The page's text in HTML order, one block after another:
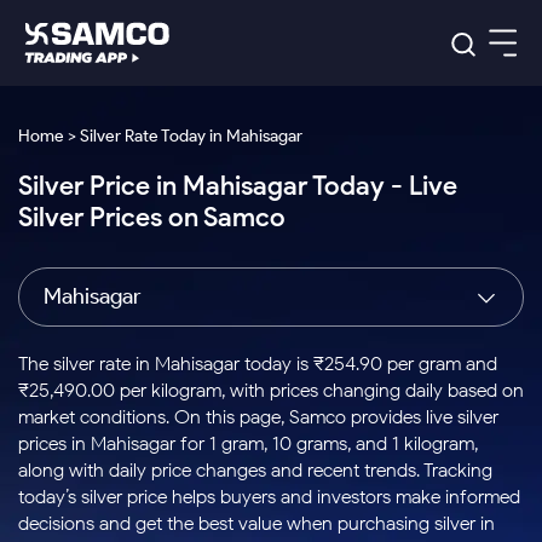
Indian Stocks
Intraday
Buy
Stocks to
Buy for a
Week
Bluechips
to Buy
for 3
Tactical
Stocks
to Trade
for 5
Days
Index
Index
to Buy
Today
Stock
Options
to Buy
for 5
Days
US Stocks
Stocks
to Buy
for 3
Months
Stocks
to Buy
for 6
ETF
ETFs
for
Long
Term
Samco Trading App
Samco Trading Platform
Nest Trader
RankMF
Samco Star
Global Market
Trading View Charting
MTF
Stock Plus
Stock SIP
Trade API
Indian Stocks
Equity
Intraday Stocks to Buy
Stocks to Buy for a Week
Bluechips to Buy for 3 Month
Mid-Small Caps for 3 Months
Stocks to Buy for 6 Months
Bluechips to Buy for a Year
Platforms
Samco Trading Platform
RankMF
Samco Star
Global Market
US Stocks
Pricing Details
Trading & Investing
Stocks
Futures & Options
ETFs
Commodity
Calculators
Corporate Action
Option Fair Value
Margin Calculator
Support
Help & Support
Learn
Home > Silver Rate Today in Mahisagar
Silver Price in Mahisagar Today - Live
Silver Prices on Samco
Mahisagar
The silver rate in Mahisagar today is ₹254.90 per gram and
₹25,490.00 per kilogram, with prices changing daily based on
market conditions. On this page, Samco provides live silver
prices in Mahisagar for 1 gram, 10 grams, and 1 kilogram,
along with daily price changes and recent trends. Tracking
today’s silver price helps buyers and investors make informed
decisions and get the best value when purchasing silver in